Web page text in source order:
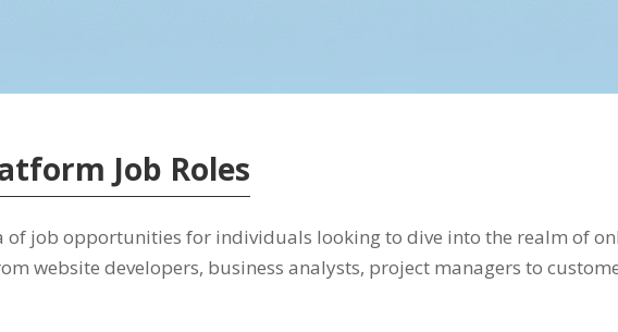
Job Roles
job opportunities for individuals looking to dive into the realm of
website developers, business analysts, project managers to